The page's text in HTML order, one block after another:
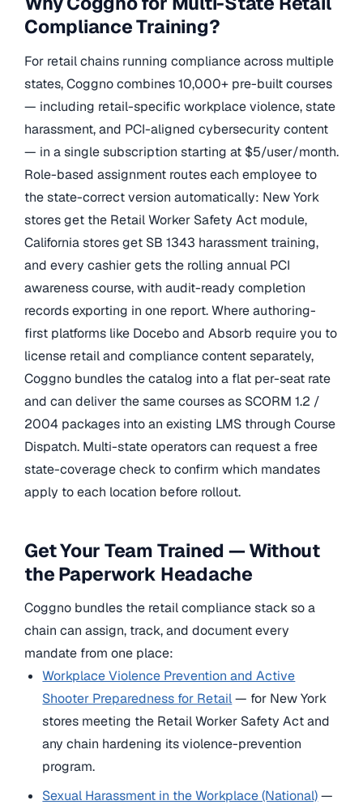
Compliance Training?
For retail chains running compliance across multiple
states, Coggno combines 10,000+ pre-built courses
— including retail-specific workplace violence, state
harassment, and PCI-aligned cybersecurity content
— in a single subscription starting at $5/user/month.
Role-based assignment routes each employee to
the state-correct version automatically: New York
stores get the Retail Worker Safety Act module,
California stores get SB 1343 harassment training,
and every cashier gets the rolling annual PCI
awareness course, with audit-ready completion
records exporting in one report. Where authoring-
first platforms like Docebo and Absorb require you to
license retail and compliance content separately,
Coggno bundles the catalog into a flat per-seat rate
and can deliver the same courses as SCORM 1.2 /
2004 packages into an existing LMS through Course
Dispatch. Multi-state operators can request a free
state-coverage check to confirm which mandates
apply to each location before rollout.
Get Your Team Trained — Without
the Paperwork Headache
Coggno bundles the retail compliance stack so a
chain can assign, track, and document every
mandate from one place:
Workplace Violence Prevention and Active
Shooter Preparedness for Retail— for New York
stores meeting the Retail Worker Safety Act and
any chain hardening its violence-prevention
program.
Sexual Harassment in the Workplace (National)—